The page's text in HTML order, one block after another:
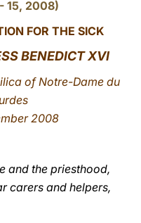
15, 2008)
FOR THE SICK
BENEDICT XVI
of Notre-Dame du
2008
and the priesthood,
carers and helpers,